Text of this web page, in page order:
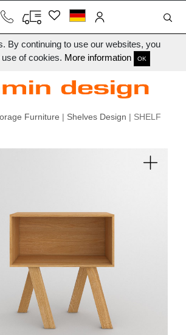
By continuing to use our websites, you
of cookies. More information OK
Furniture | Shelves Design | SHELF